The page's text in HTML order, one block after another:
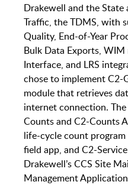
Drakewell and the State
Traffic, the TDMS, with
Quality, End-of-Year
Bulk Data Exports,
Interface, and LRS
chose to implement
module that retrieves
internet connection.
Counts and C2-Counts
life-cycle count
field app, and C2-
Drakewell’s CCS Site
Management